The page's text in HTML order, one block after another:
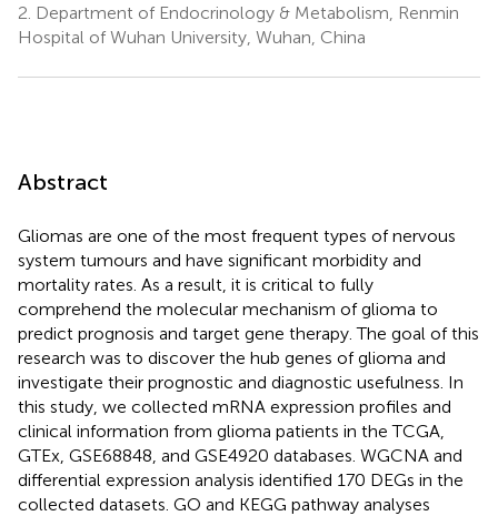
2. Department of Endocrinology & Metabolism, Renmin
Hospital of Wuhan University, Wuhan, China
Abstract
Gliomas are one of the most frequent types of nervous
system tumours and have significant morbidity and
mortality rates. As a result, it is critical to fully
comprehend the molecular mechanism of glioma to
predict prognosis and target gene therapy. The goal of this
research was to discover the hub genes of glioma and
investigate their prognostic and diagnostic usefulness. In
this study, we collected mRNA expression profiles and
clinical information from glioma patients in the TCGA,
GTEx, GSE68848, and GSE4920 databases. WGCNA and
differential expression analysis identified 170 DEGs in the
collected datasets. GO and KEGG pathway analyses